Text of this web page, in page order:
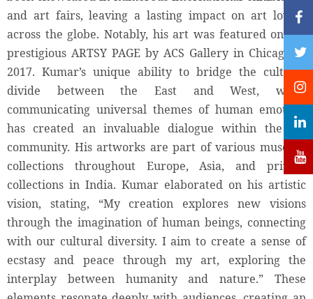
and art fairs, leaving a lasting impact on art lovers
across the globe. Notably, his art was featured on the
prestigious ARTSY PAGE by ACS Gallery in Chicago in
2017. Kumar’s unique ability to bridge the cultural
divide between the East and West, while
communicating universal themes of human emotion,
has created an invaluable dialogue within the art
community. His artworks are part of various museum
collections throughout Europe, Asia, and private
collections in India. Kumar elaborated on his artistic
vision, stating, “My creation explores new visions
through the imagination of human beings, connecting
with our cultural diversity. I aim to create a sense of
ecstasy and peace through my art, exploring the
interplay between humanity and nature.” These